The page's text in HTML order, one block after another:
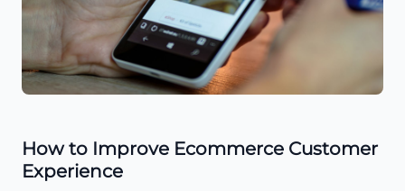
How to Improve Ecommerce Customer
Experience